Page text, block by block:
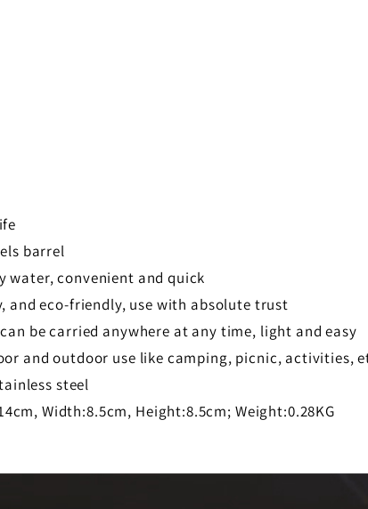
barrel
water, convenient and quick
and eco-friendly, use with absolute trust
be carried anywhere at any time, light and easy
and outdoor use like camping, picnic, activities,
steel
Width:8.5cm, Height:8.5cm; Weight:0.28KG